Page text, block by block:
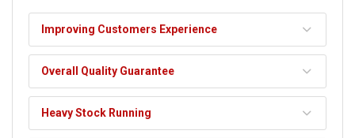
Improving Customers Experience
Overall Quality Guarantee
Heavy Stock Running